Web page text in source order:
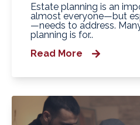
Estate planning is an
almost everyone—but
—needs to address.
planning is for..
Read More